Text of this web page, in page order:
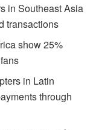
in Southeast Asia
transactions
show 25%
in Latin
through